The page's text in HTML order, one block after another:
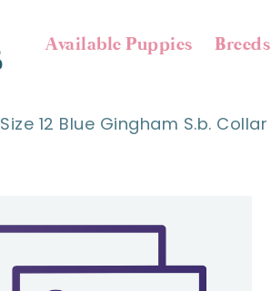
Available Puppies Breeds
Size 12 Blue Gingham S.b. Collar